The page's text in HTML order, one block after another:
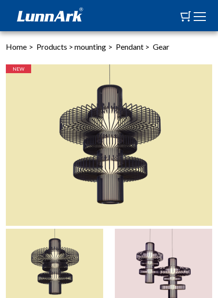
Home > Products > mounting > Pendant > Gear
NEW